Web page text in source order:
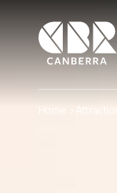
Home >